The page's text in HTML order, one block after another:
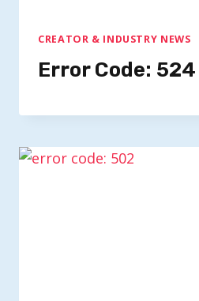
CREATOR & INDUSTRY NEWS
Error Code: 524